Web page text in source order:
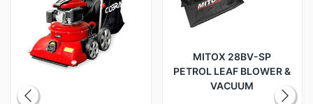
MITOX 28BV-SP
PETROL LEAF BLOWER &
VACUUM